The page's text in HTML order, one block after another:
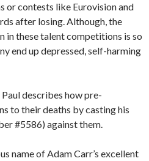
or contests like Eurovision and
after losing. Although, the
in these talent competitions is so
end up depressed, self-harming
Paul describes how pre-
to their deaths by casting his
#5586) against them.
name of Adam Carr’s excellent